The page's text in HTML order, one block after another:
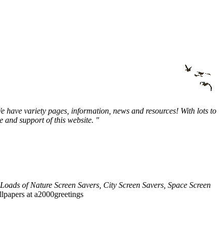
variety pages, information, news and resources! With lots to
and support of this website. "
of Nature Screen Savers, City Screen Savers, Space Screen
at a2000greetings